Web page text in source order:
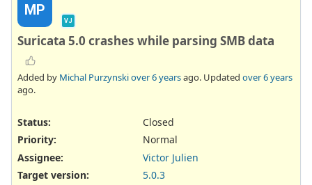
MP
VJ
Suricata 5.0 crashes while parsing SMB data
Added by Michal Purzynskiover 6 yearsago. Updated over 6 years
ago.
Status:
Closed
Priority:
Normal
Assignee:
Victor Julien
Target version:
5.0.3